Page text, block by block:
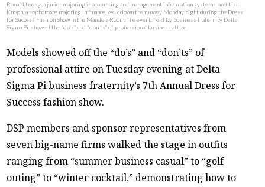
Ronald Leong, a junior majoring in accounting and management information systems, and Lisa
Knoph, a sophomore majoring in finance, walk down the runway Monday night during the Dress
for Success Fashion Show in the Mandela Room. The event, held by business fraternity Delta
Sigma Pi, showed the “do’s” and “don’ts” of professional business attire.
Models showed off the “do’s” and “don’ts” of
professional attire on Tuesday evening at Delta
Sigma Pi business fraternity’s 7th Annual Dress for
Success fashion show.
DSP members and sponsor representatives from
seven big-name firms walked the stage in outfits
ranging from “summer business casual” to “golf
outing” to “winter cocktail,” demonstrating how to